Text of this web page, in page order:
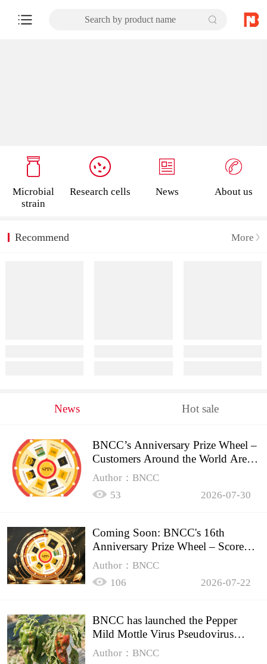
Search by product name
Microbial
strain
Research cells News About us
Recommend More
News Hot sale
BNCC’s Anniversary Prize Wheel –
Customers Around the World Are
Spinning!
Author：BNCC
53
2026-07-30
Coming Soon: BNCC's 16th
Anniversary Prize Wheel – Score
Up to 50% Off!
Author：BNCC
106
2026-07-22
BNCC has launched the Pepper
Mild Mottle Virus Pseudovirus
Biomass Control Product,
Author：BNCC